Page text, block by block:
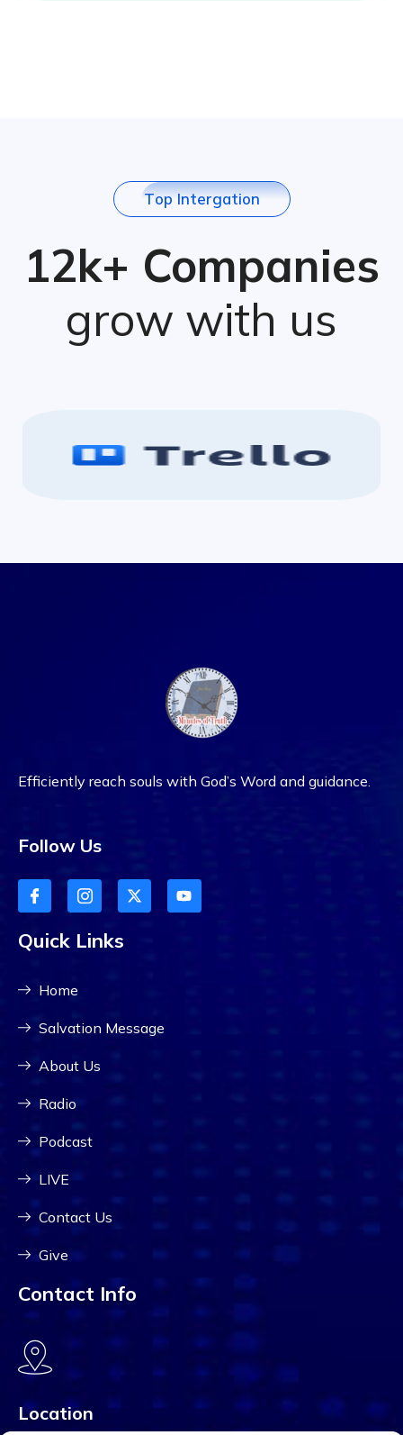
Top Intergation
12k+ Companies
grow with us
Efficiently reach souls with God’s Word and guidance.
Follow Us
Quick Links
Home
Salvation Message
About Us
Radio
Podcast
LIVE
Contact Us
Give
Contact Info
Location